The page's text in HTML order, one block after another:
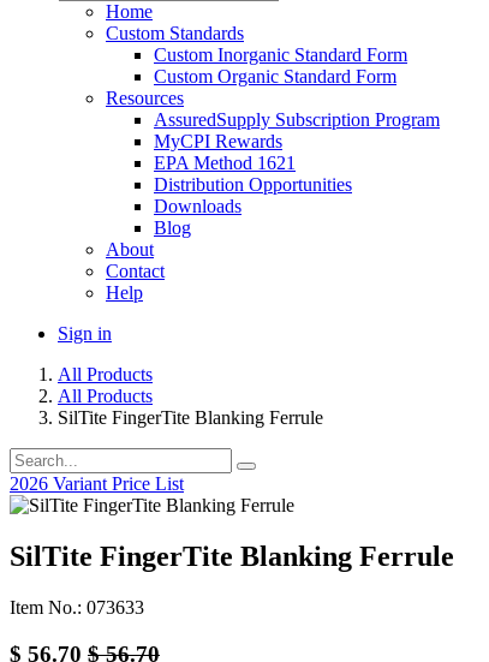
Home
Custom Standards
Custom Inorganic Standard Form
Custom Organic Standard Form
Resources
AssuredSupply Subscription Program
MyCPI Rewards
EPA Method 1621
Distribution Opportunities
Downloads
Blog
About
Contact
Help
Sign in
All Products
All Products
SilTite FingerTite Blanking Ferrule
2026 Variant Price List
SilTite FingerTite Blanking Ferrule
Item No.: 073633
$ 56.70 $56.70